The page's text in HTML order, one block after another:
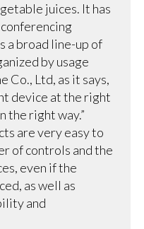
juices. It has
a broad line-up of
by usage
Co., Ltd, as it says,
device at the right
the right way.”
are very easy to
of controls and the
even if the
as well as
and